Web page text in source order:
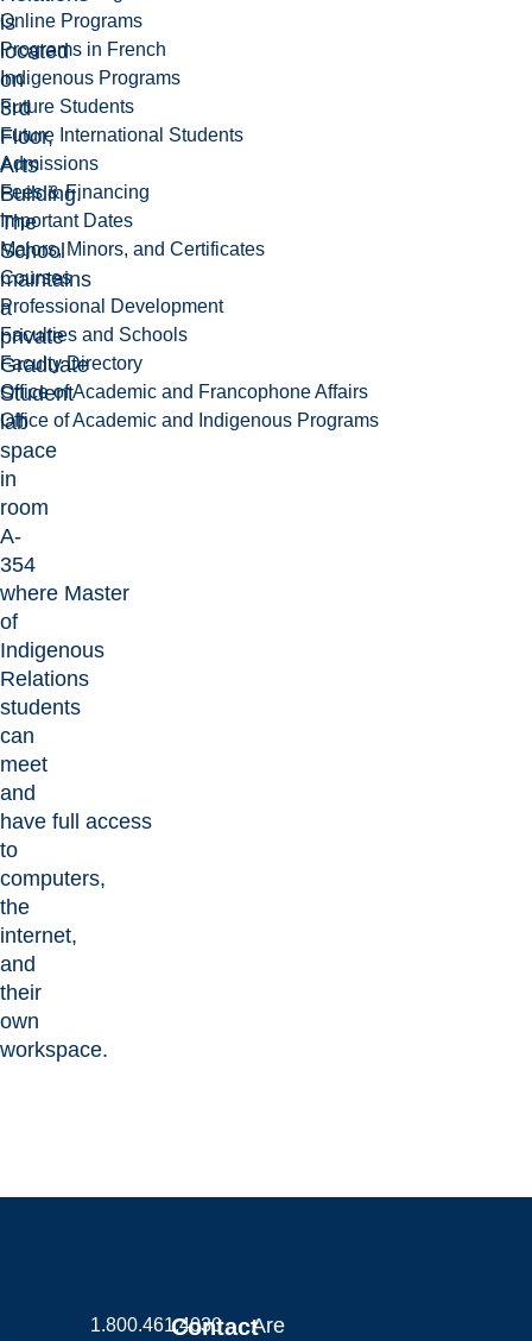
Online Programs
Programs in French
Indigenous Programs
Future Students
Future International Students
Admissions
Fees & Financing
Important Dates
Majors, Minors, and Certificates
Courses
Professional Development
Faculties and Schools
Faculty Directory
Office of Academic and Francophone Affairs
Office of Academic and Indigenous Programs
is
located
on
3rd
Floor,
Arts
Building.
The
School
maintains
a
private
Graduate
Student
lab
space
in
room
A-
354
where Master
of
Indigenous
Relations
students
can
meet
and
have full access
to
computers,
the
internet,
and
their
own
workspace.
1.800.461.4030
ContactAre